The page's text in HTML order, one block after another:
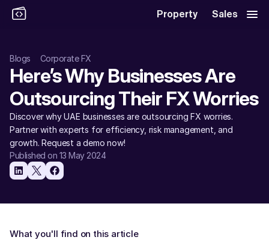
Property Sales
Blogs Corporate FX
Here’s Why Businesses Are
Outsourcing Their FX Worries
Discover why UAE businesses are outsourcing FX worries.
Partner with experts for efficiency, risk management, and
growth. Request a demo now!
Published on 13 May 2024
What you'll find on this article